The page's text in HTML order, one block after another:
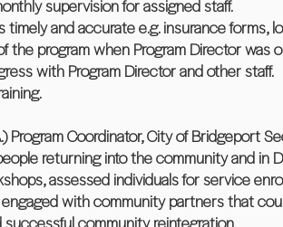
supervision for assigned staff.
timely and accurate e.g. insurance forms,
the program when Program Director was
with Program Director and other staff.
Program Coordinator, City of Bridgeport
returning into the community and in
assessed individuals for service
with community partners that
community reintegration.